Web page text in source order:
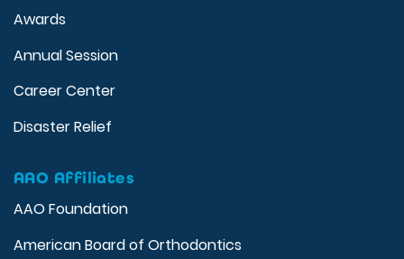
Awards
Annual Session
Career Center
Disaster Relief
AAO Affiliates
AAO Foundation
American Board of Orthodontics